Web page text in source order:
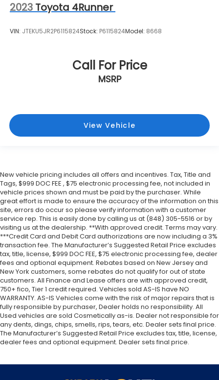
2023 Toyota 4Runner
VIN: JTEKU5JR2P6115824Stock: P6115824Model: 8668
Call For Price
MSRP
View Vehicle
New vehicle pricing includes all offers and incentives. Tax, Title and
Tags, $999 DOC FEE , $75 electronic processing fee, not included in
vehicle prices shown and must be paid by the purchaser. While
great effort is made to ensure the accuracy of the information on this
site, errors do occur so please verify information with a customer
service rep. This is easily done by calling us at (848) 305-5516 or by
visiting us at the dealership. **With approved credit. Terms may vary.
***Credit Card and Debit Card authorizations are now including a 3%
transaction fee. The Manufacturer’s Suggested Retail Price excludes
tax, title, license, $999 DOC FEE, $75 electronic processing fee, dealer
fees and optional equipment. Rebates based on New Jersey and
New York customers, some rebates do not qualify for out of state
customers. All Finance and Lease offers are with approved credit,
750+ fico, Tier 1 credit required. Vehicles sold AS-IS have NO
WARRANTY. AS-IS Vehicles come with the risk of major repairs that is
fully responsible by purchaser, Dealer holds no responsibility. All
Used vehicles are sold Cosmetically as-is. Dealer not responsible for
any dents, dings, chips, smells, rips, tears, etc. Dealer sets final price.
The Manufacturer’s Suggested Retail Price excludes tax, title, license,
dealer fees and optional equipment. Dealer sets final price.